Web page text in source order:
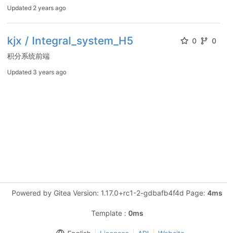
Updated 2 years ago
kjx / Integral_system_H5 0
0
积分系统前端
Updated 3 years ago
Powered by Gitea Version: 1.17.0+rc1-2-gdbafb4f4d Page: 4ms
Template : 0ms